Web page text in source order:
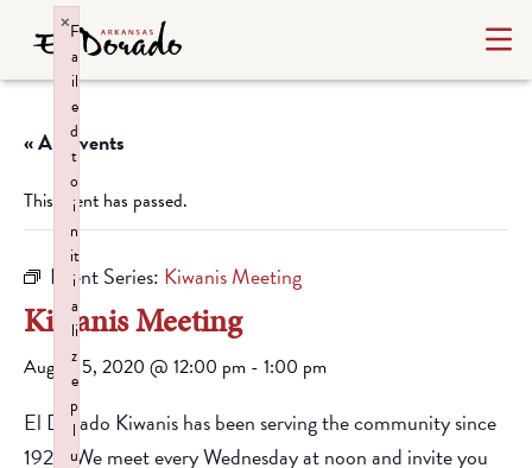
« All Events
This event has passed.
Event Series: Kiwanis Meeting
Kiwanis Meeting
August 5, 2020 @ 12:00 pm - 1:00 pm
El Dorado Kiwanis has been serving the community since
1928. We meet every Wednesday at noon and invite you
F
a
il
e
d
t
o
i
n
it
i
a
li
z
e
p
l
u
×